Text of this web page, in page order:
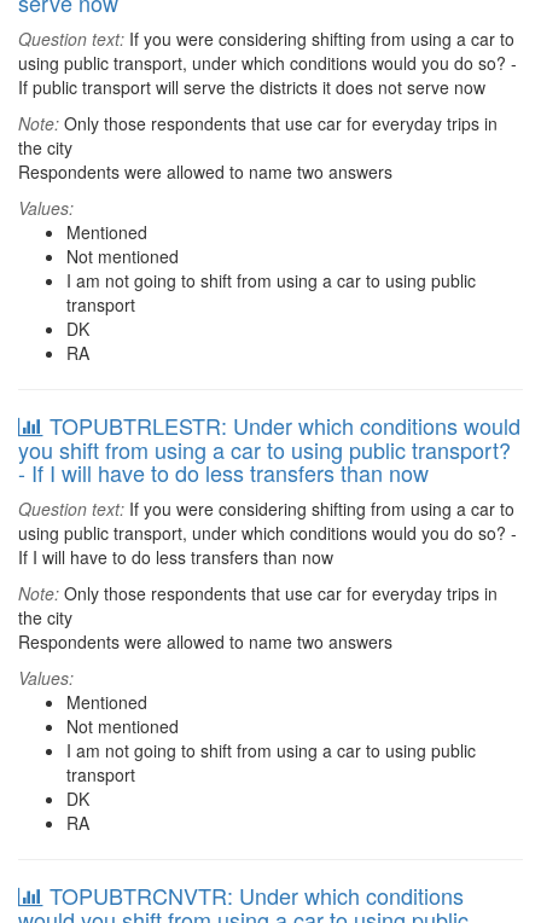
Question text: If you were considering shifting from using a car to
using public transport, under which conditions would you do so? -
If public transport will serve the districts it does not serve now
Note: Only those respondents that use car for everyday trips in
the city
Respondents were allowed to name two answers
Values:
Mentioned
Not mentioned
I am not going to shift from using a car to using public
transport
DK
RA
TOPUBTRLESTR: Under which conditions would
you shift from using a car to using public transport?
- If I will have to do less transfers than now
Question text: If you were considering shifting from using a car to
using public transport, under which conditions would you do so? -
If I will have to do less transfers than now
Note: Only those respondents that use car for everyday trips in
the city
Respondents were allowed to name two answers
Values:
Mentioned
Not mentioned
I am not going to shift from using a car to using public
transport
DK
RA
TOPUBTRCNVTR: Under which conditions